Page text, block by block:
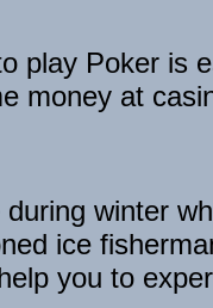
play Poker is
money at
winter
ice
you to